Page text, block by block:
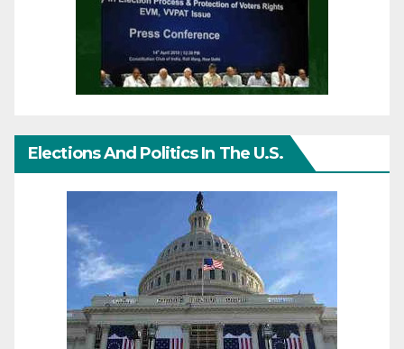
Elections And Politics In The U.S.